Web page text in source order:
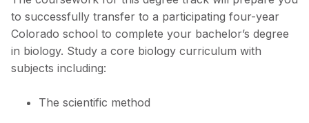
to successfully transfer to a participating four-year
Colorado school to complete your bachelor’s degree
in biology. Study a core biology curriculum with
subjects including:
The scientific method